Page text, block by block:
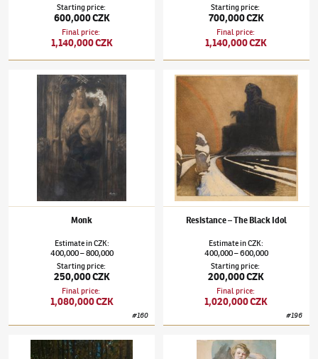
Starting price:
600,000 CZK
Final price:
1,140,000 CZK
Starting price:
700,000 CZK
Final price:
1,140,000 CZK
František Kupka(1871–1957)Monk
Monk
EstimateinCZK:
400,000–800,000
Starting price:
250,000 CZK
Final price:
1,080,000 CZK
#160
František Kupka(1871–1957)Resistance –
Resistance – The Black Idol
EstimateinCZK:
400,000–600,000
Starting price:
200,000 CZK
Final price:
1,020,000 CZK
#196
František Kupka(1871–1957)Wood Interior František Kupka(1871–1957)A study to the